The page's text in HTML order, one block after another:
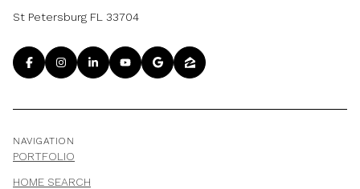
St Petersburg FL 33704
NAVIGATION
PORTFOLIO
HOME SEARCH